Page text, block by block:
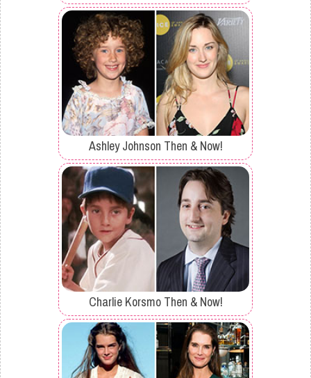
Ashley Johnson Then & Now!
Charlie Korsmo Then & Now!